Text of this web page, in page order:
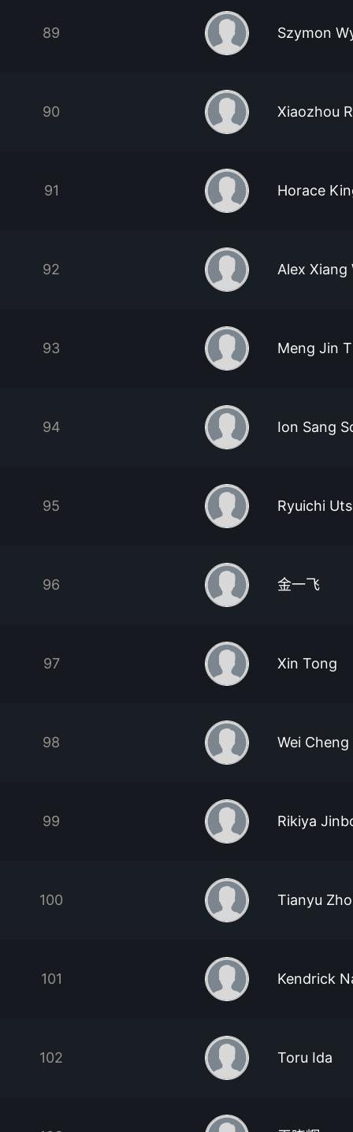
89 Szymon
90 Xiaozhou
91 Horace
92 Alex Xiang
93 Meng Jin
94 Ion Sang
95 Ryuichi
96 金一飞
97 Xin Tong
98 Wei Cheng
99 Rikiya
100 Tianyu
101 Kendrick
102 Toru Ida